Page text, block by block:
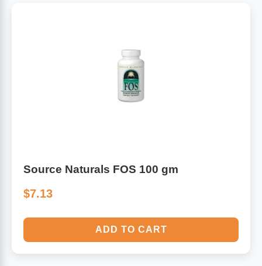
Source Naturals FOS 100 gm
$7.13
ADD TO CART